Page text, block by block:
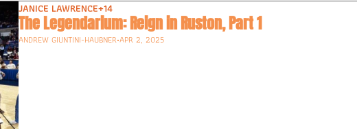
JANICE LAWRENCE+14
The Legendarium: Reign in Ruston, Part 1
ANDREW GIUNTINI-HAUBNER•APR 2, 2025